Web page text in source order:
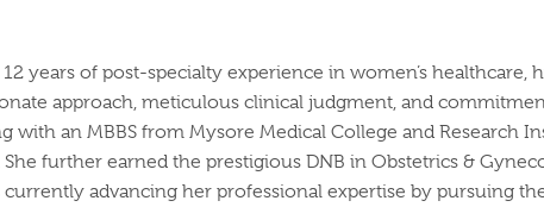
years of post-specialty experience in women’s healthcare,
approach, meticulous clinical judgment, and
with an MBBS from Mysore Medical College and Research
further earned the prestigious DNB in Obstetrics &
advancing her professional expertise by pursuing